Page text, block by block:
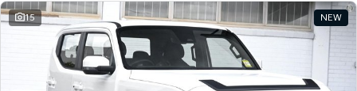
15 NEW